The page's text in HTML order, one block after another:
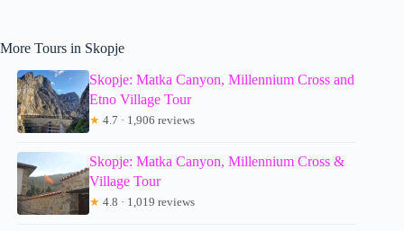
More Tours in Skopje
Skopje: Matka Canyon, Millennium Cross and
Etno Village Tour
★ 4.7 · 1,906 reviews
Skopje: Matka Canyon, Millennium Cross &
Village Tour
★ 4.8 · 1,019 reviews